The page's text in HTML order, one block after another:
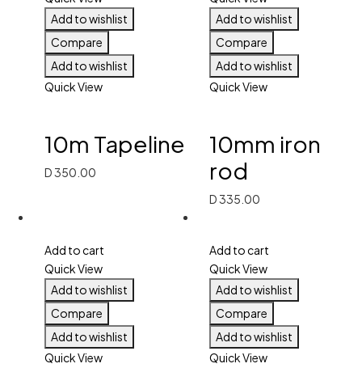
Add to wishlist
Compare
Add to wishlist
Quick View
10m Tapeline
D350.00
Add to wishlist
Compare
Add to wishlist
Quick View
10mm iron
rod
D335.00
Add to cart
Quick View
Add to wishlist
Compare
Add to wishlist
Quick View
Add to cart
Quick View
Add to wishlist
Compare
Add to wishlist
Quick View